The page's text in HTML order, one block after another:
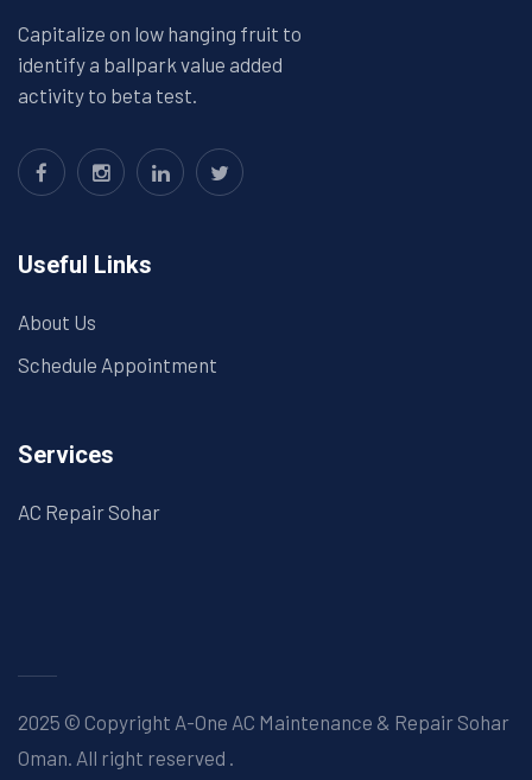
Capitalize on low hanging fruit to
identify a ballpark value added
activity to beta test.
Useful Links
About Us
Schedule Appointment
Services
AC Repair Sohar
2025 © Copyright A-One AC Maintenance & Repair Sohar
Oman. All right reserved .